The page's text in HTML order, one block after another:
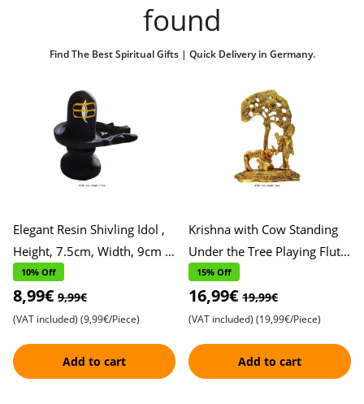
found
Find The Best Spiritual Gifts | Quick Delivery in Germany.
Elegant Resin Shivling Idol ,
Height, 7.5cm, Width, 9cm ,
Perfect for Pooja and Home
Decor , Spiritu
10% Off
8,99€ 9,99€
(VAT included) (9,99€/Piece)
Add to cart
Krishna with Cow Standing
Under the Tree Playing Flute
Metal Idol , Height, 16cm,
Width, 7cm , Exqui
15% Off
16,99€ 19,99€
(VAT included) (19,99€/Piece)
Add to cart